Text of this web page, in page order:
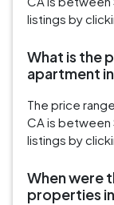
listings by
What is the
apartment
The price
CA is between
listings by
When were
properties